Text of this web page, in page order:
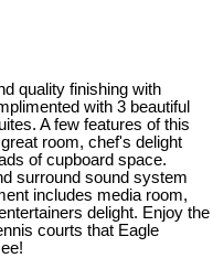
quality finishing with
with 3 beautiful
A few features of this
room, chef's delight
of cupboard space.
surround sound system
includes media room,
delight. Enjoy the
courts that Eagle